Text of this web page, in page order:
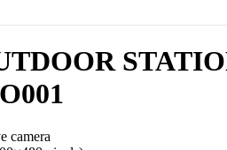
camera